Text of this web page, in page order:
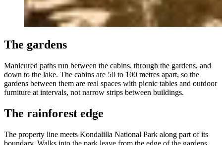
The gardens
Manicured paths run between the cabins, through the gardens, and
down to the lake. The cabins are 50 to 100 metres apart, so the
gardens between them are real spaces with picnic tables and outdoor
furniture at intervals, not narrow strips between buildings.
The rainforest edge
The property line meets Kondalilla National Park along part of its